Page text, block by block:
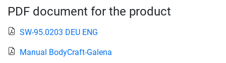
PDF document for the product
SW-95.0203 DEU ENG
Manual BodyCraft-Galena